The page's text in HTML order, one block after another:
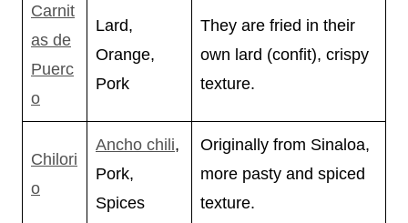
Carnit
as de
Puerc
o
Lard,
Orange,
Pork
They are fried in their
own lard (confit), crispy
texture.
Chilori
o
Ancho chili,
Pork,
Spices
Originally from Sinaloa,
more pasty and spiced
texture.